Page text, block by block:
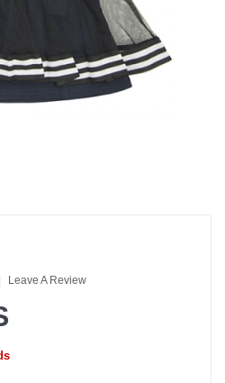
Leave A Review